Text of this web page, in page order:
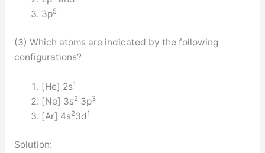
3p5
(3) Which atoms are indicated by the following
configurations?
[He] 2s1
[Ne] 3s2 3p3
[Ar] 4s23d1
Solution: